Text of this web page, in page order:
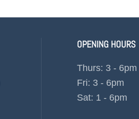
OPENING HOURS
Thurs: 3 - 6pm
Fri: 3 - 6pm
Sat: 1 - 6pm